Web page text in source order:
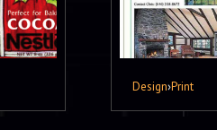
Design›Print